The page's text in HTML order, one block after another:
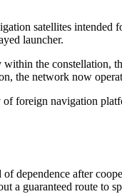
satellites intended
launcher.
the constellation,
the network now
foreign navigation
dependence after
a guaranteed route to